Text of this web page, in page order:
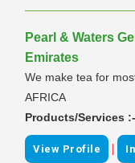
Pearl & Waters
Emirates
We make tea for
AFRICA
Products/Services :-
View Profile |